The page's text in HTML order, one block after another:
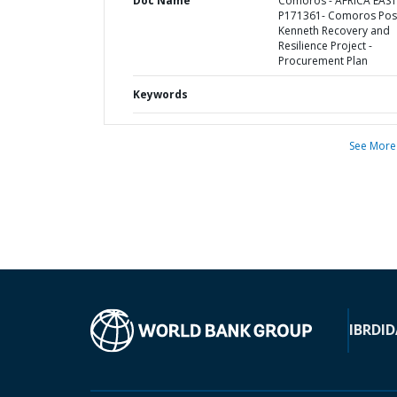
P171361- Comoros
Kenneth Recovery and
Resilience Project -
Procurement Plan
Keywords
See More
IBRD